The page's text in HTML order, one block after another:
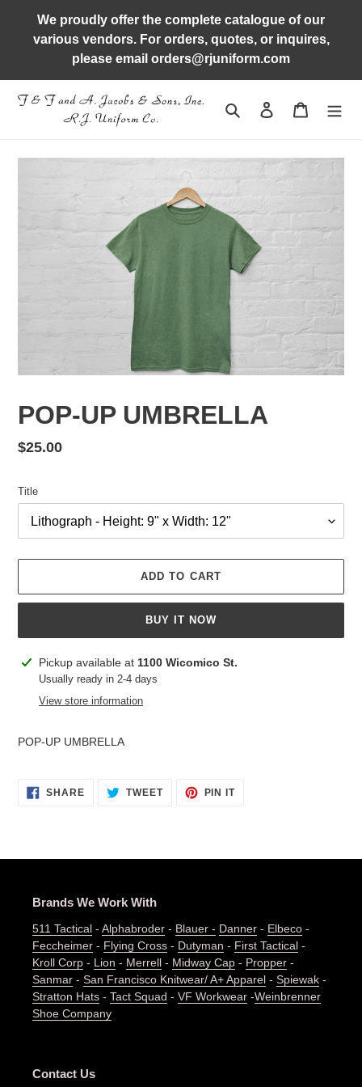
content
We proudly offer the complete catalogue of our
various vendors. For orders, quotes, or inquires,
please email orders@rjuniform.com
Search Log in Cart
POP-UP UMBRELLA
Regular
$25.00
Title
ADD TO CART
BUY IT NOW
Adding
product
Pickup available at 1100 Wicomico St.
Usually ready in 2-4 days
View store information
POP-UP UMBRELLA
SHARESHARE TWEETTWEET
PIN ITPIN
Brands We Work With
511 Tactical - Alphabroder - Blauer - Danner - Elbeco -
Feccheimer - Flying Cross - Dutyman - First Tactical -
Kroll Corp - Lion - Merrell - Midway Cap - Propper -
Sanmar - San Francisco Knitwear/ A+ Apparel - Spiewak -
Stratton Hats - Tact Squad - VF Workwear -Weinbrenner
Shoe Company
Contact Us